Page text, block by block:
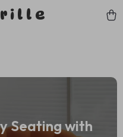
Seating with